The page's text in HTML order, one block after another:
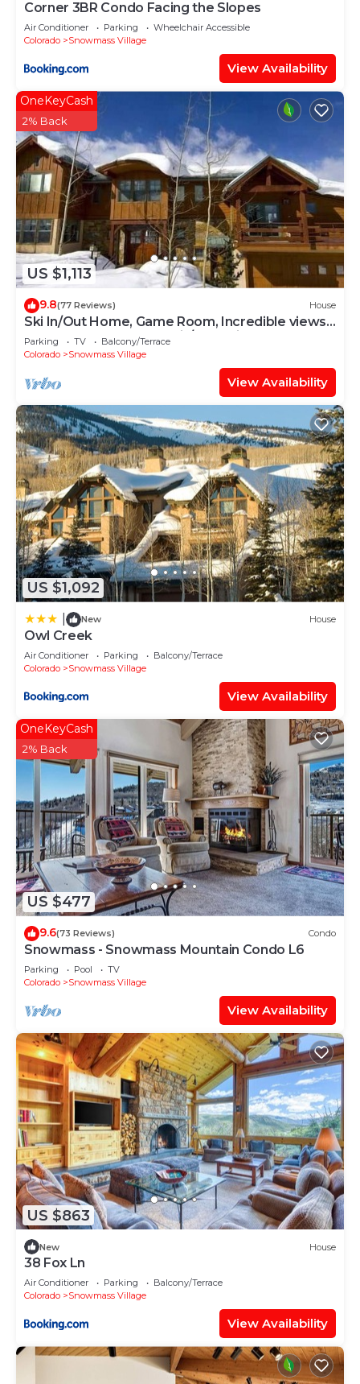
Corner 3BR Condo Facing the Slopes
Air Conditioner Parking
Wheelchair Accessible
Colorado
Snowmass Village
View Availability
US $1,113
OneKeyCash
2% Back
9.8(77 Reviews) House
Ski In/Out Home, Game Room, Incredible views
from the slopes! BBQ Grill/Jacuzzi!
Parking TV
Balcony/Terrace
Colorado
Snowmass Village
View Availability
US $1,092
New House
Owl Creek
Air Conditioner Parking
Balcony/Terrace
Colorado
Snowmass Village
View Availability
US $477
OneKeyCash
2% Back
9.6(73 Reviews) Condo
Snowmass - Snowmass Mountain Condo L6
Parking Pool
TV
Colorado
Snowmass Village
View Availability
US $863
New House
38 Fox Ln
Air Conditioner Parking
Balcony/Terrace
Colorado
Snowmass Village
View Availability